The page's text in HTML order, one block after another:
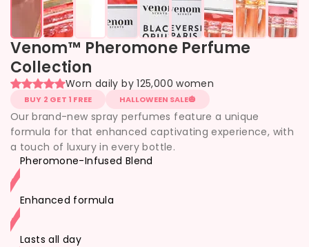
Venom™ Pheromone Perfume
Collection
Worn daily by 125,000 women
BUY 2 GET 1 FREE HALLOWEEN SALE🎃
Our brand-new spray perfumes feature a unique
formula for that enhanced captivating experience, with
a touch of luxury in every bottle.
Pheromone-Infused Blend
Enhanced formula
Lasts all day